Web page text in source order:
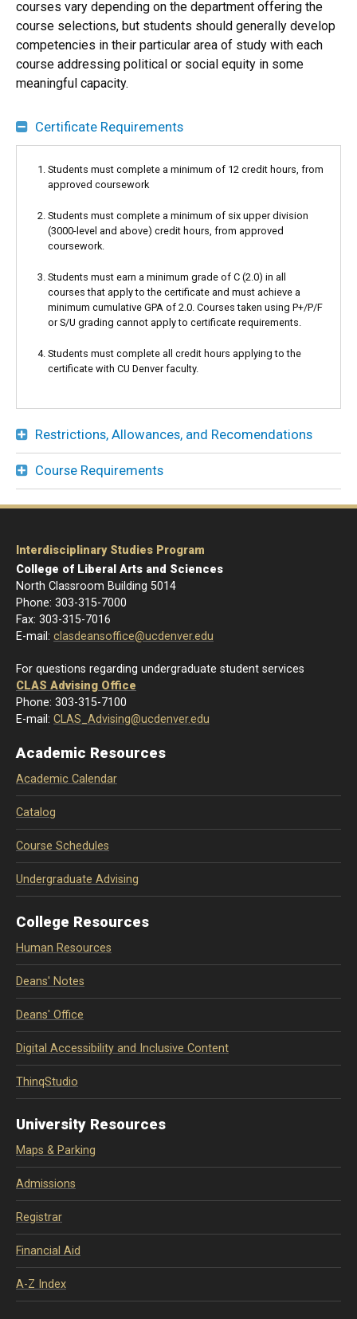
courses vary depending on the department offering the
course selections, but students should generally develop
competencies in their particular area of study with each
course addressing political or social equity in some
meaningful capacity.
Certificate Requirements
Students must complete a minimum of 12 credit hours, from
approved coursework
Students must complete a minimum of six upper division
(3000-level and above) credit hours, from approved
coursework.
Students must earn a minimum grade of C (2.0) in all
courses that apply to the certificate and must achieve a
minimum cumulative GPA of 2.0. Courses taken using P+/P/F
or S/U grading cannot apply to certificate requirements.
Students must complete all credit hours applying to the
certificate with CU Denver faculty.
Restrictions, Allowances, and Recomendations
Course Requirements
Interdisciplinary Studies Program
College of Liberal Arts and Sciences
North Classroom Building 5014
Phone: 303-315-7000
Fax: 303-315-7016
E-mail: clasdeansoffice@ucdenver.edu
For questions regarding undergraduate student services
CLAS Advising Office
Phone: 303-315-7100
E-mail: CLAS_Advising@ucdenver.edu
Academic Resources
Academic Calendar
Catalog
Course Schedules
Undergraduate Advising
College Resources
Human Resources
Deans' Notes
Deans' Office
Digital Accessibility and Inclusive Content
ThinqStudio
University Resources
Maps & Parking
Admissions
Registrar
Financial Aid
A-Z Index